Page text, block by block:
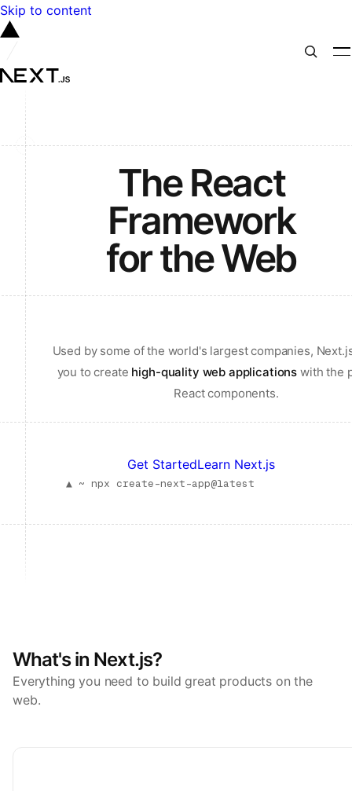
Skip to content
The React
Framework
for the Web
Used by some of the world's largest companies,
you to create high-quality web applications with the
React components.
Get StartedLearn Next.js
▲ ~ npx create-next-app@latest
What's in Next.js?
Everything you need to build great products on the
web.